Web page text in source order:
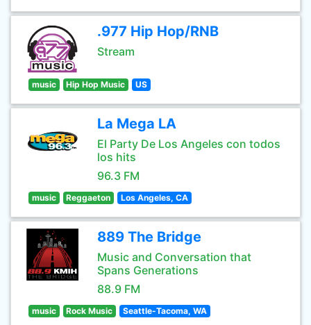
.977 Hip Hop/RNB
Stream
music Hip Hop Music US
La Mega LA
El Party De Los Angeles con todos
los hits
96.3 FM
music Reggaeton Los Angeles, CA
889 The Bridge
Music and Conversation that
Spans Generations
88.9 FM
music Rock Music Seattle-Tacoma, WA